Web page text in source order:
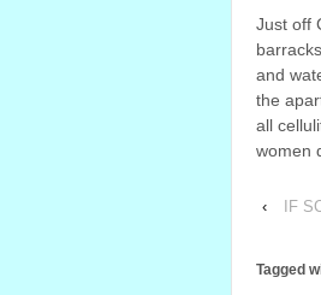
Just off
and
the
all
women
‹
IF
Tagged